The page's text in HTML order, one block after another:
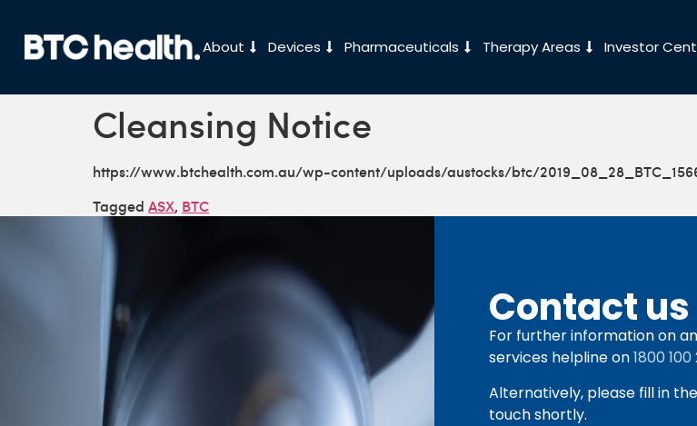
About Devices Pharmaceuticals Therapy Areas Investor
Cleansing Notice
https://www.btchealth.com.au/wp-content/uploads/austocks/btc/
Tagged ASX, BTC
Contact us
For further information on
services helpline on1800 100
Alternatively, please fill in
touch shortly.